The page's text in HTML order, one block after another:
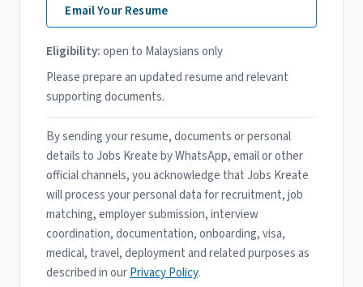
Email Your Resume
Eligibility:open to Malaysians only
Please prepare an updated resume and relevant
supporting documents.
By sending your resume, documents or personal
details to Jobs Kreate by WhatsApp, email or other
official channels, you acknowledge that Jobs Kreate
will process your personal data for recruitment, job
matching, employer submission, interview
coordination, documentation, onboarding, visa,
medical, travel, deployment and related purposes as
described in ourPrivacy Policy.